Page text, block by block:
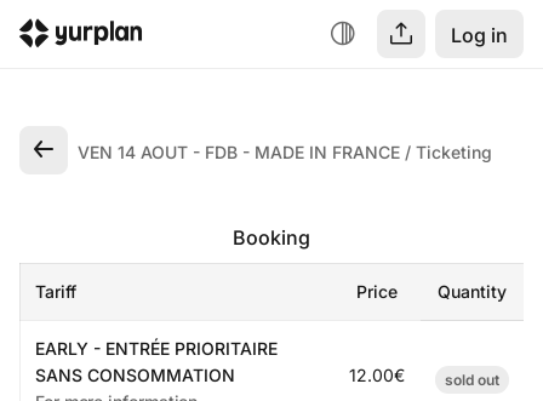
Log in
VEN 14 AOUT - FDB - MADE IN FRANCE Ticketing